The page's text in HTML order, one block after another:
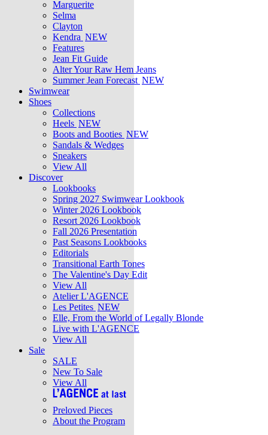
Marguerite
Selma
Clayton
Kendra NEW
Features
Jean Fit Guide
Alter Your Raw Hem Jeans
Summer Jean Forecast NEW
Swimwear
Shoes
Collections
Heels NEW
Boots and Booties NEW
Sandals & Wedges
Sneakers
View All
Discover
Lookbooks
Spring 2027 Swimwear Lookbook
Winter 2026 Lookbook
Resort 2026 Lookbook
Fall 2026 Presentation
Past Seasons Lookbooks
Editorials
Transitional Earth Tones
The Valentine's Day Edit
View All
Atelier L'AGENCE
Les Petites NEW
Elle, From the World of Legally Blonde
Live with L'AGENCE
View All
Sale
SALE
New To Sale
View All
Preloved Pieces
About the Program